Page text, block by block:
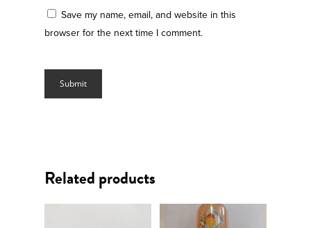
Save my name, email, and website in this
browser for the next time I comment.
Related products